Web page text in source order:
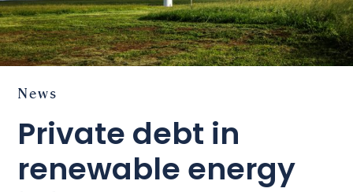
News
Private debt in
renewable energy